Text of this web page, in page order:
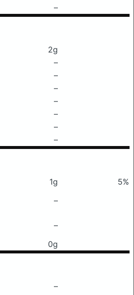
–
2g
–
–
–
–
–
–
–
1g
5%
–
–
0g
–